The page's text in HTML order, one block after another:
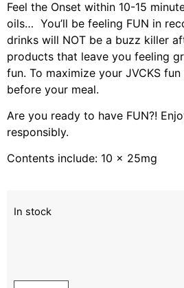
Feel the Onset within 10-15
oils… You’ll be feeling FUN in
drinks will NOT be a buzz killer
products that leave you feeling
fun. To maximize your JVCKS
before your meal.
Are you ready to have FUN?!
responsibly.
Contents include: 10 x 25mg
In stock